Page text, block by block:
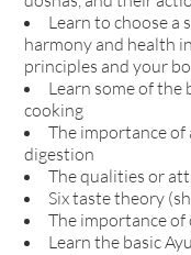
Learn to choose a
harmony and health
principles and your
Learn some of the
cooking
The importance
digestion
The qualities or
Six taste theory
The importance of
Learn the basic